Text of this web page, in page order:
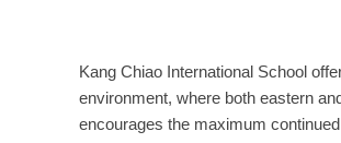
Kang Chiao International School
environment, where both eastern
encourages the maximum